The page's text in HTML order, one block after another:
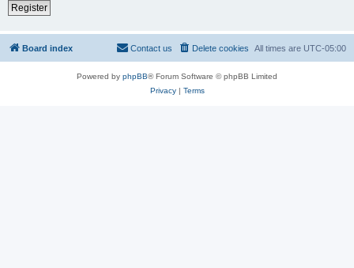
Register
Board index All times are UTC-05:00
Delete cookies
Contact us
Powered by phpBB® Forum Software © phpBB Limited
Privacy| Terms